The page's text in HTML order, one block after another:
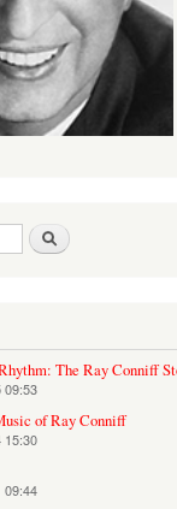
The Ray Conniff
09:53
of Ray Conniff
15:30
09:44